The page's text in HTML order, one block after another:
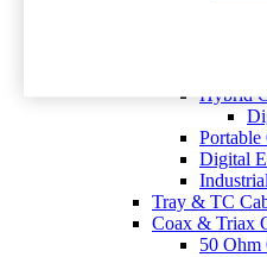
Low-
Hybrid
Portable
Digital
Tray & TC
Coax & Triax
50 Ohm